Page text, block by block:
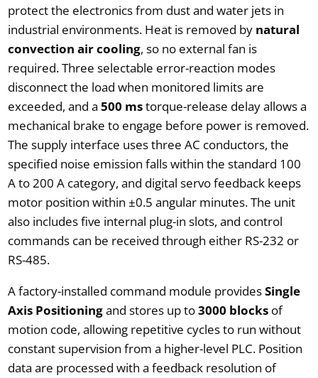
protect the electronics from dust and water jets in
industrial environments. Heat is removed by natural
convection air cooling, so no external fan is
required. Three selectable error-reaction modes
disconnect the load when monitored limits are
exceeded, and a 500 mstorque-release delay allows a
mechanical brake to engage before power is removed.
The supply interface uses three AC conductors, the
specified noise emission falls within the standard 100
A to 200 A category, and digital servo feedback keeps
motor position within ±0.5 angular minutes. The unit
also includes five internal plug-in slots, and control
commands can be received through either RS-232 or
RS-485.
A factory-installed command module providesSingle
Axis Positioningand stores up to3000 blocksof
motion code, allowing repetitive cycles to run without
constant supervision from a higher-level PLC. Position
data are processed with a feedback resolution of